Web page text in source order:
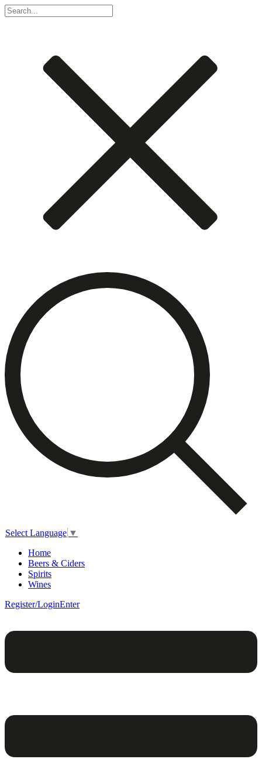
Select Language ▼
Home
Beers & Ciders
Spirits
Wines
Register/LoginEnter